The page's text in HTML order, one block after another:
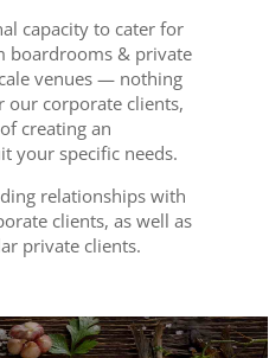
capacity to cater for
& private
venues — nothing
our corporate clients,
creating an
your specific needs.
relationships with
clients, as well as
private clients.